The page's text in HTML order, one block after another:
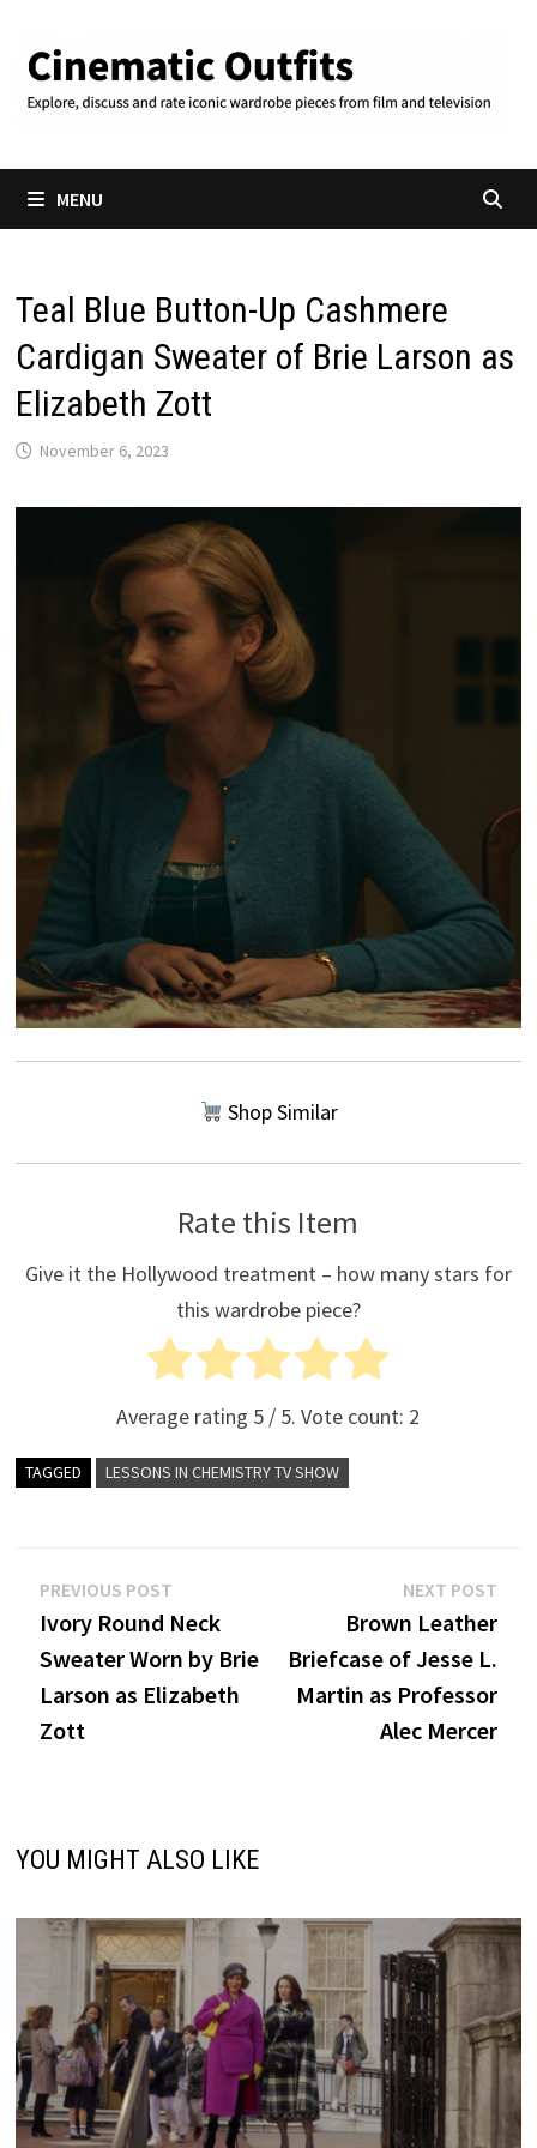
content
MENU
Teal Blue Button-Up Cashmere
Cardigan Sweater of Brie Larson as
Elizabeth Zott
November 6, 2023
Shop Similar
Rate this Item
Give it the Hollywood treatment – how many stars for
this wardrobe piece?
Average rating 5 / 5. Vote count: 2
TAGGED LESSONS IN CHEMISTRY TV SHOW
Post
navigation
PREVIOUS POSTPrevious
post:
Ivory Round Neck
Sweater Worn by Brie
Larson as Elizabeth
Zott
NEXT POST
Brown Leather
Briefcase of Jesse L.
Martin as Professor
Alec Mercer
YOU MIGHT ALSO LIKE